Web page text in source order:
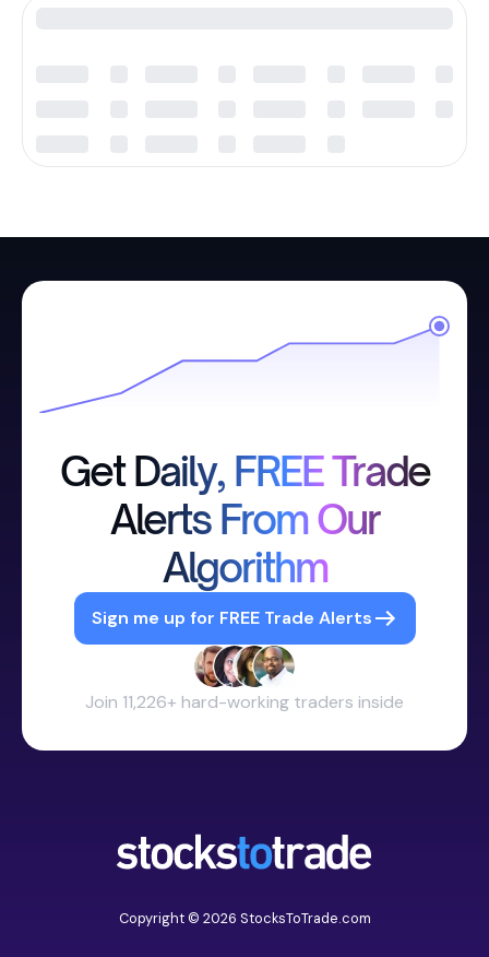
Get Daily, FREE Trade
Alerts From Our
Algorithm
Sign me up for FREE Trade Alerts
Join 11,226+ hard-working traders inside
Copyright © 2026 StocksToTrade.com